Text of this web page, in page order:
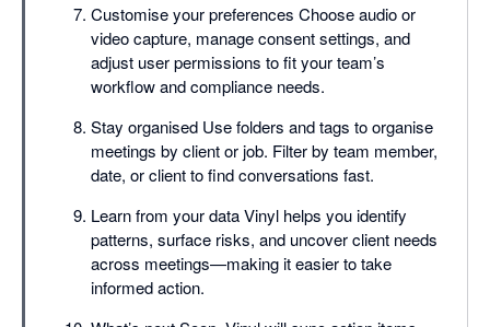
Customise your preferences Choose audio or
video capture, manage consent settings, and
adjust user permissions to fit your team’s
workflow and compliance needs.
Stay organised Use folders and tags to organise
meetings by client or job. Filter by team member,
date, or client to find conversations fast.
Learn from your data Vinyl helps you identify
patterns, surface risks, and uncover client needs
across meetings—making it easier to take
informed action.